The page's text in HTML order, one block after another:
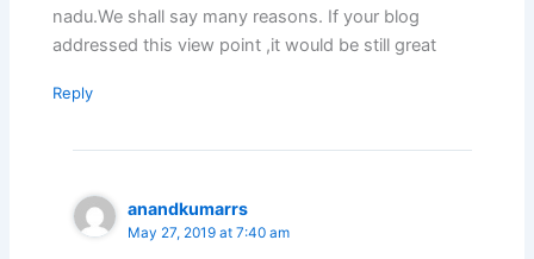
nadu.We shall say many reasons. If your blog
addressed this view point ,it would be still great
Reply
anandkumarrs
May 27, 2019 at 7:40 am